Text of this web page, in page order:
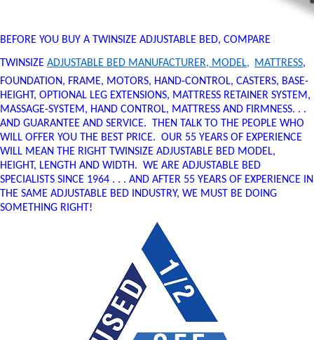
BEFORE YOU BUY A TWINSIZE ADJUSTABLE BED, COMPARE
TWINSIZE ADJUSTABLE BED MANUFACTURER, MODEL, MATTRESS,
FOUNDATION, FRAME, MOTORS, HAND-CONTROL, CASTERS, BASE-
HEIGHT, OPTIONAL LEG EXTENSIONS, MATTRESS RETAINER SYSTEM,
MASSAGE-SYSTEM, HAND CONTROL, MATTRESS AND FIRMNESS. . .
AND GUARANTEE AND SERVICE. THEN TALK TO THE PEOPLE WHO
WILL OFFER YOU THE BEST PRICE. OUR 55 YEARS OF EXPERIENCE
WILL MEAN THE RIGHT TWINSIZE ADJUSTABLE BED MODEL,
HEIGHT, LENGTH AND WIDTH. WE ARE ADJUSTABLE BED
SPECIALISTS SINCE 1964 . . . AND AFTER 55 YEARS OF EXPERIENCE IN
THE SAME ADJUSTABLE BED INDUSTRY, WE MUST BE DOING
SOMETHING RIGHT!